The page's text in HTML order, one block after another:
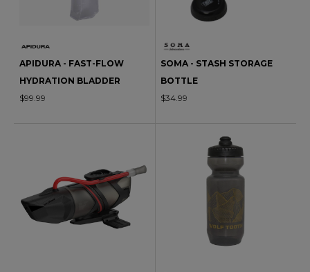
APIDURA - FAST-FLOW
HYDRATION BLADDER
$99.99
SOMA - STASH STORAGE
BOTTLE
$34.99